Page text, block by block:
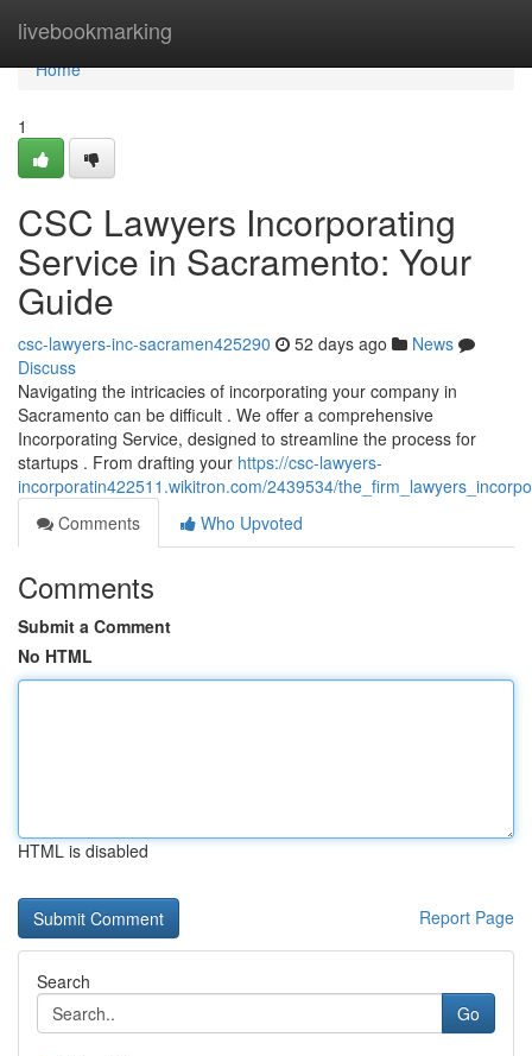
livebookmarking
Home
Home
1
CSC Lawyers Incorporating
Service in Sacramento: Your
Guide
csc-lawyers-inc-sacramen425290 52 days ago
News
Discuss
Navigating the intricacies of incorporating your company in
Sacramento can be difficult . We offer a comprehensive
Incorporating Service, designed to streamline the process for
startups . From drafting your https://csc-lawyers-
incorporatin422511.wikitron.com/2439534/
Comments
Who Upvoted
Comments
Submit a Comment
No HTML
HTML is disabled
Report Page
Search
Go